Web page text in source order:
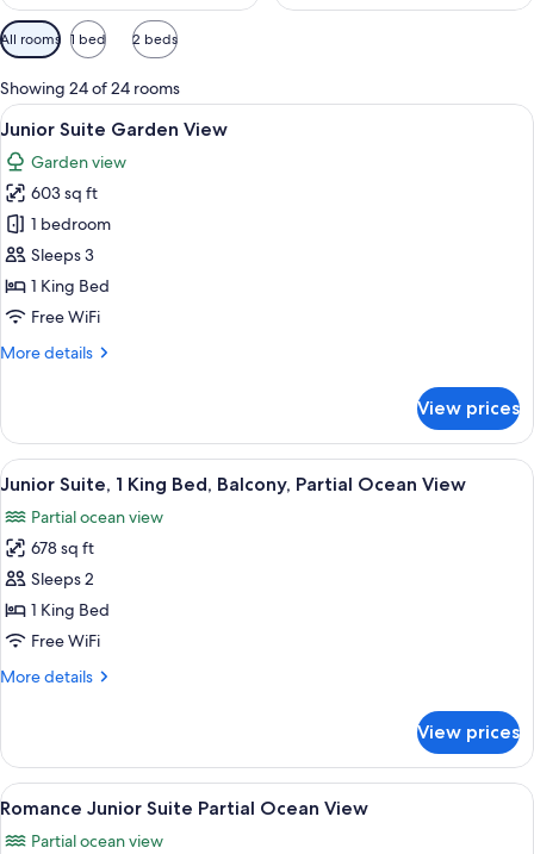
Available
filters
for
rooms
All rooms 1 bed 2 beds
Showing 24 of 24 rooms
View
all
photos
for
Junior
Suite
Garden
View
A modern hotel room with a large
5
Junior Suite Garden View
Garden view
603 sq ft
1 bedroom
Sleeps 3
1 King Bed
Free WiFi
More details
More
Suite
Garden
View
View prices
View
all
photos
for
Junior
Suite,
1
Bed,
Ocean
View
A modern hotel room with a large
4
Junior Suite, 1 King Bed, Balcony, Partial Ocean View
Partial ocean view
678 sq ft
Sleeps 2
1 King Bed
Free WiFi
More details
More
Suite,
King
Balcony,
View prices
View
all
A modern hotel room with a large
4
Romance Junior Suite Partial Ocean View
Partial ocean view